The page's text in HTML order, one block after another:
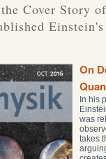
Cover Story
On
In his
was
takes